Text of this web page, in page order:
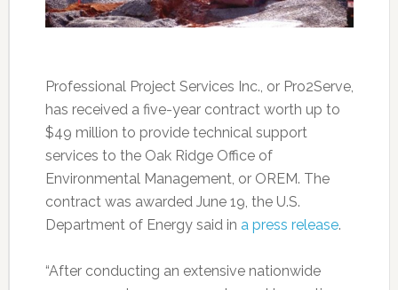
Professional Project Services Inc., or Pro2Serve,
has received a five-year contract worth up to
$49 million to provide technical support
services to the Oak Ridge Office of
Environmental Management, or OREM. The
contract was awarded June 19, the U.S.
Department of Energy said in a press release.
“After conducting an extensive nationwide